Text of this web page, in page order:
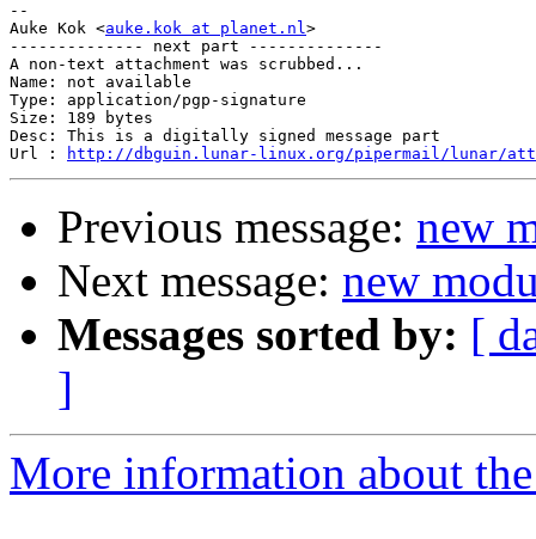
--
Auke Kok <auke.kok at planet.nl>
-------------- next part --------------
A non-text attachment was scrubbed...
Name: not available
Type: application/pgp-signature
Size: 189 bytes
Desc: This is a digitally signed message part
Url :
http://dbguin.lunar-linux.org/pipermail/lunar/
Previous message: new
Next message: new
Messages sorted by: [
]
More information about